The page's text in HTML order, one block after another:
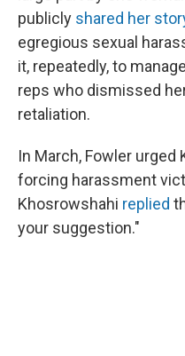
publicly shared her
egregious sexual
it, repeatedly, to
reps who dismissed
retaliation.
In March, Fowler
forcing harassment
Khosrowshahi replied
your suggestion."